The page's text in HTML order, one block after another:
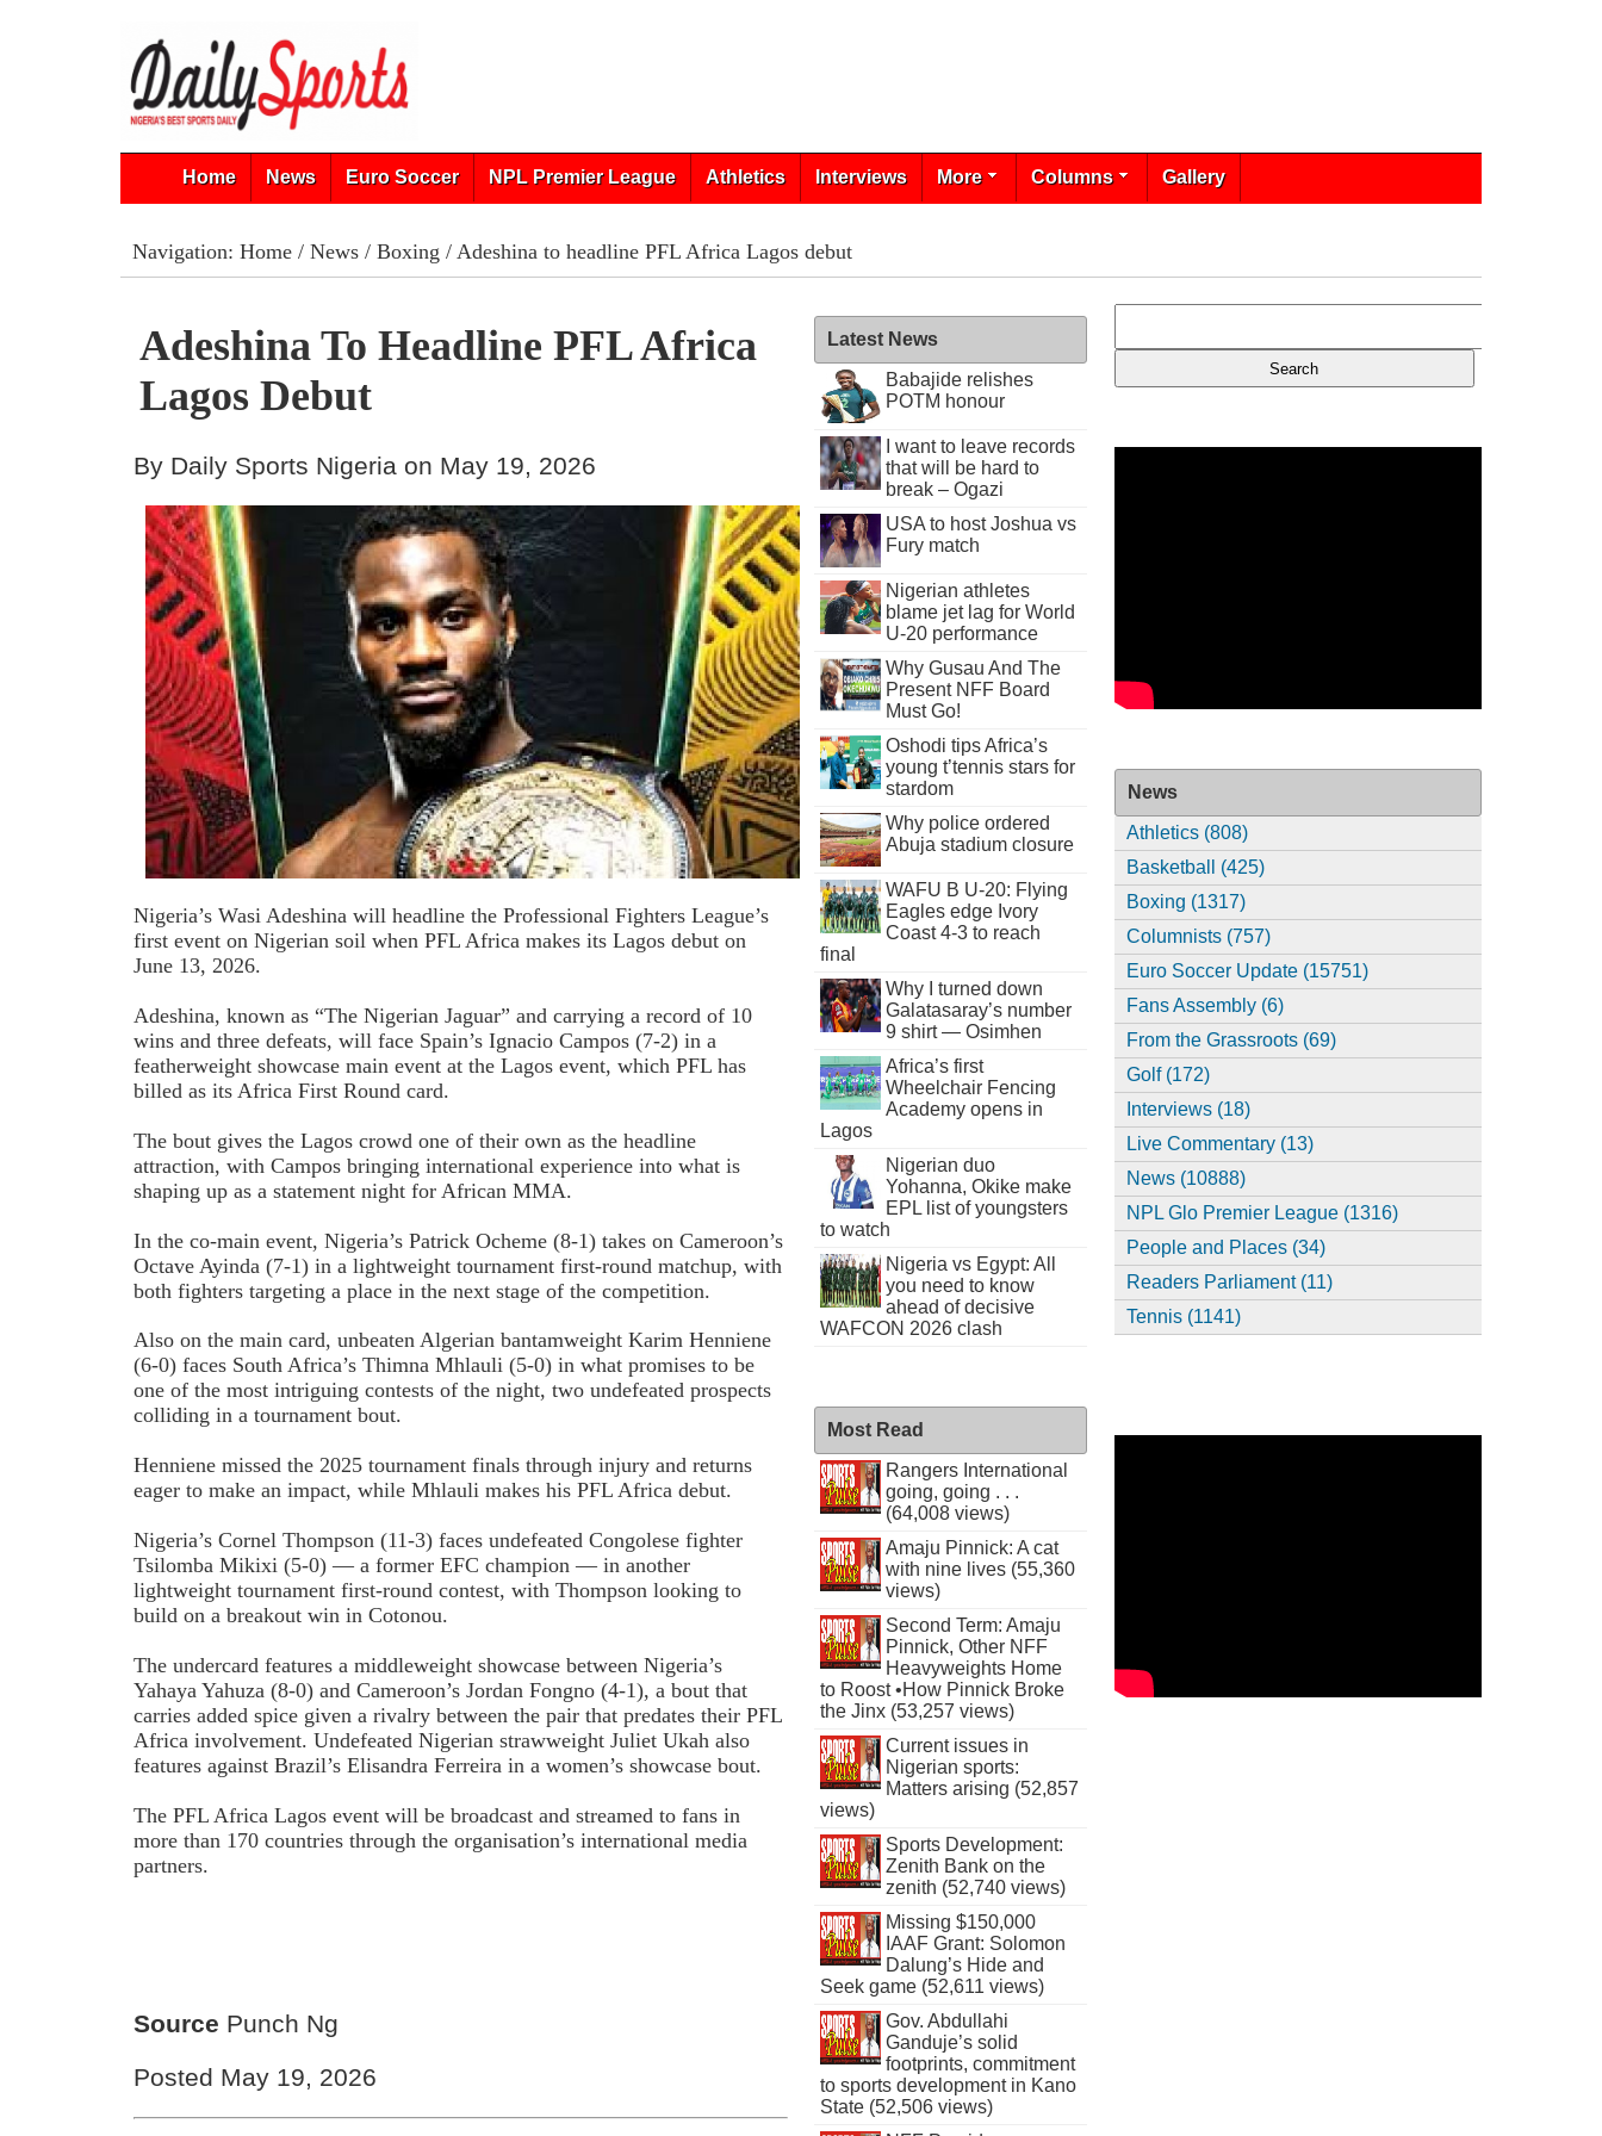
Home News Euro Soccer NPL Premier League Athletics Interviews More Columns Gallery
Navigation: Home/ News/ Boxing / Adeshina to headline PFL Africa Lagos debut
Adeshina To Headline PFL Africa
Lagos Debut
By Daily Sports Nigeria on May 19, 2026
Nigeria’s Wasi Adeshina will headline the Professional Fighters League’s
first event on Nigerian soil when PFL Africa makes its Lagos debut on
June 13, 2026.
Adeshina, known as “The Nigerian Jaguar” and carrying a record of 10
wins and three defeats, will face Spain’s Ignacio Campos (7-2) in a
featherweight showcase main event at the Lagos event, which PFL has
billed as its Africa First Round card.
The bout gives the Lagos crowd one of their own as the headline
attraction, with Campos bringing international experience into what is
shaping up as a statement night for African MMA.
In the co-main event, Nigeria’s Patrick Ocheme (8-1) takes on Cameroon’s
Octave Ayinda (7-1) in a lightweight tournament first-round matchup, with
both fighters targeting a place in the next stage of the competition.
Also on the main card, unbeaten Algerian bantamweight Karim Henniene
(6-0) faces South Africa’s Thimna Mhlauli (5-0) in what promises to be
one of the most intriguing contests of the night, two undefeated prospects
colliding in a tournament bout.
Henniene missed the 2025 tournament finals through injury and returns
eager to make an impact, while Mhlauli makes his PFL Africa debut.
Nigeria’s Cornel Thompson (11-3) faces undefeated Congolese fighter
Tsilomba Mikixi (5-0) — a former EFC champion — in another
lightweight tournament first-round contest, with Thompson looking to
build on a breakout win in Cotonou.
The undercard features a middleweight showcase between Nigeria’s
Yahaya Yahuza (8-0) and Cameroon’s Jordan Fongno (4-1), a bout that
carries added spice given a rivalry between the pair that predates their PFL
Africa involvement. Undefeated Nigerian strawweight Juliet Ukah also
features against Brazil’s Elisandra Ferreira in a women’s showcase bout.
The PFL Africa Lagos event will be broadcast and streamed to fans in
more than 170 countries through the organisation’s international media
partners.
Source Punch Ng
Posted May 19, 2026
Latest News
Babajide relishes
POTM honour
I want to leave records
that will be hard to
break – Ogazi
USA to host Joshua vs
Fury match
Nigerian athletes
blame jet lag for World
U-20 performance
Why Gusau And The
Present NFF Board
Must Go!
Oshodi tips Africa’s
young t’tennis stars for
stardom
Why police ordered
Abuja stadium closure
WAFU B U-20: Flying
Eagles edge Ivory
Coast 4-3 to reach
final
Why I turned down
Galatasaray’s number
9 shirt — Osimhen
Africa’s first
Wheelchair Fencing
Academy opens in
Lagos
Nigerian duo
Yohanna, Okike make
EPL list of youngsters
to watch
Nigeria vs Egypt: All
you need to know
ahead of decisive
WAFCON 2026 clash
Most Read
Rangers International
going, going . . .
(64,008 views)
Amaju Pinnick: A cat
with nine lives (55,360
views)
Second Term: Amaju
Pinnick, Other NFF
Heavyweights Home
to Roost •How Pinnick Broke
the Jinx (53,257 views)
Current issues in
Nigerian sports:
Matters arising (52,857
views)
Sports Development:
Zenith Bank on the
zenith (52,740 views)
Missing $150,000
IAAF Grant: Solomon
Dalung’s Hide and
Seek game (52,611 views)
Gov. Abdullahi
Ganduje’s solid
footprints, commitment
to sports development in Kano
State (52,506 views)
News
Athletics (808)
Basketball (425)
Boxing (1317)
Columnists (757)
Euro Soccer Update (15751)
Fans Assembly (6)
From the Grassroots (69)
Golf (172)
Interviews (18)
Live Commentary (13)
News (10888)
NPL Glo Premier League (1316)
People and Places (34)
Readers Parliament (11)
Tennis (1141)